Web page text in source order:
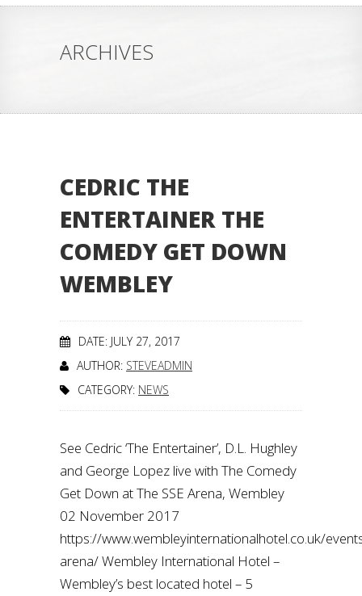
ARCHIVES
CEDRIC THE
ENTERTAINER THE
COMEDY GET DOWN
WEMBLEY
DATE: JULY 27, 2017
AUTHOR: STEVEADMIN
CATEGORY: NEWS
See Cedric ‘The Entertainer’, D.L. Hughley
and George Lopez live with The Comedy
Get Down at The SSE Arena, Wembley
02 November 2017
https://www.wembleyinternationalhotel.co.uk/
arena/ Wembley International Hotel –
Wembley’s best located hotel – 5